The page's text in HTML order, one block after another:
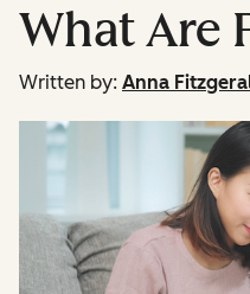
What Are
Written by: Anna